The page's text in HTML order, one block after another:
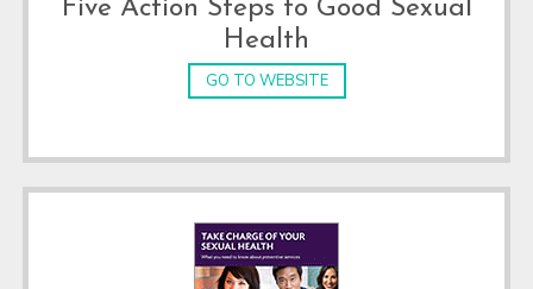
Five Action Steps to Good Sexual
Health
GO TO WEBSITE